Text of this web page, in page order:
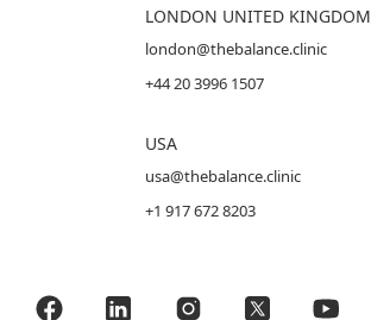
LONDON UNITED KINGDOM
london@thebalance.clinic
+44 20 3996 1507
USA
usa@thebalance.clinic
+1 917 672 8203